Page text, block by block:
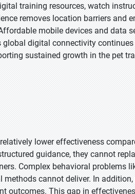
training resources, watch
removes location barriers and
mobile devices and data
global digital connectivity
sustained growth in the pet
lower effectiveness
guidance, they cannot
Complex behavioral problems
cannot deliver. In addition,
outcomes. This gap in